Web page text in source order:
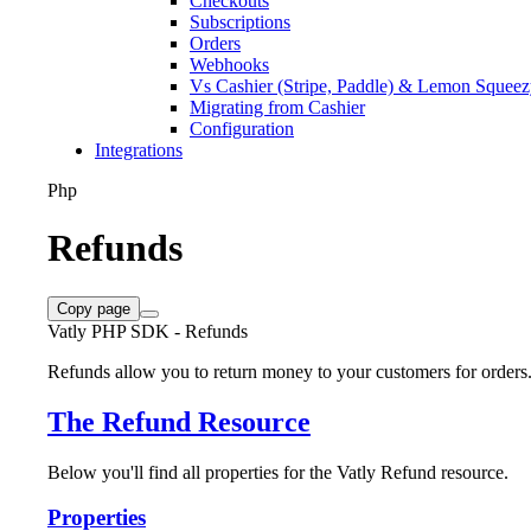
Subscriptions
Orders
Webhooks
Vs Cashier (Stripe, Paddle) & Lemon
Migrating from Cashier
Configuration
Integrations
Php
Refunds
Copy page
Vatly PHP SDK - Refunds
Refunds allow you to return money to your customers for orders.
The Refund Resource
Below you'll find all properties for the Vatly Refund resource.
Properties